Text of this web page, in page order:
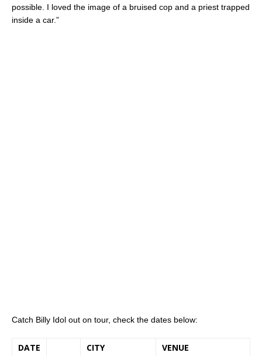
possible. I loved the image of a bruised cop and a priest trapped
inside a car.”
Catch Billy Idol out on tour, check the dates below:
DATE CITY VENUE